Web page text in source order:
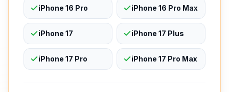
iPhone 16 Pro iPhone 16 Pro Max
iPhone 17 iPhone 17 Plus
iPhone 17 Pro iPhone 17 Pro Max